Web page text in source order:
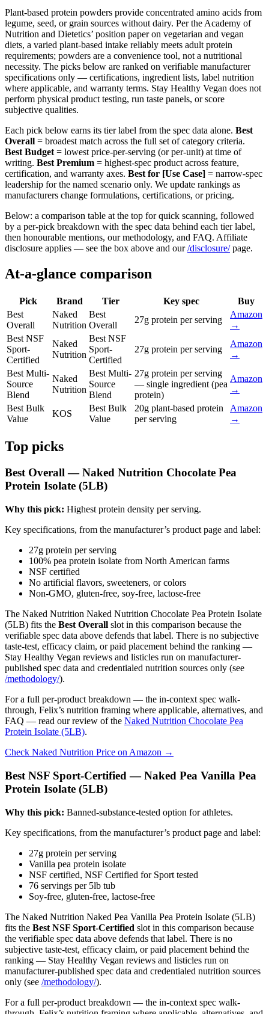
Plant-based protein powders provide concentrated amino acids from
legume, seed, or grain sources without dairy. Per the Academy of
Nutrition and Dietetics’ position paper on vegetarian and vegan
diets, a varied plant-based intake reliably meets adult protein
requirements; powders are a convenience tool, not a nutritional
necessity. The picks below are ranked on verifiable manufacturer
specifications only — certifications, ingredient lists, label nutrition
where applicable, and warranty terms. Stay Healthy Vegan does not
perform physical product testing, run taste panels, or score
subjective qualities.
Each pick below earns its tier label from the spec data alone. Best
Overall = broadest match across the full set of category criteria.
Best Budget = lowest price-per-serving (or per-unit) at time of
writing. Best Premium = highest-spec product across feature,
certification, and warranty axes. Best for [Use Case] = narrow-spec
leadership for the named scenario only. We update rankings as
manufacturers change formulations, certifications, or pricing.
Below: a comparison table at the top for quick scanning, followed
by a per-pick breakdown with the spec data behind each tier label,
then honourable mentions, our methodology, and FAQ. Affiliate
disclosure applies — see the box above and our/disclosure/page.
At-a-glance comparison
Pick Brand Tier Key spec
Buy
Best
Overall
Naked
Nutrition
Best
Overall
27g protein per serving
Amazon
→
Best NSF
Sport-
Certified
Naked
Nutrition
Best NSF
Sport-
Certified
27g protein per serving
Amazon
→
Best Multi-
Source
Blend
Naked
Nutrition
Best Multi-
Source
Blend
27g protein per serving
— single ingredient (pea
protein)
Amazon
→
Best Bulk
Value
KOS
Best Bulk
Value
20g plant-based protein
per serving
Amazon
→
Top picks
Best Overall — Naked Nutrition Chocolate Pea
Protein Isolate (5LB)
Why this pick: Highest protein density per serving.
Key specifications, from the manufacturer’s product page and label:
27g protein per serving
100% pea protein isolate from North American farms
NSF certified
No artificial flavors, sweeteners, or colors
Non-GMO, gluten-free, soy-free, lactose-free
The Naked Nutrition Naked Nutrition Chocolate Pea Protein Isolate
(5LB) fits the Best Overall slot in this comparison because the
verifiable spec data above defends that label. There is no subjective
taste-test, efficacy claim, or paid placement behind the ranking —
Stay Healthy Vegan reviews and listicles run on manufacturer-
published spec data and credentialed nutrition sources only (see
/methodology/).
For a full per-product breakdown — the in-context spec walk-
through, Felix’s nutrition framing where applicable, alternatives, and
FAQ — read our review of the Naked Nutrition Chocolate Pea
Protein Isolate (5LB).
Check Naked Nutrition Price on Amazon →
Best NSF Sport-Certified — Naked Pea Vanilla Pea
Protein Isolate (5LB)
Why this pick: Banned-substance-tested option for athletes.
Key specifications, from the manufacturer’s product page and label:
27g protein per serving
Vanilla pea protein isolate
NSF certified, NSF Certified for Sport tested
76 servings per 5lb tub
Soy-free, gluten-free, lactose-free
The Naked Nutrition Naked Pea Vanilla Pea Protein Isolate (5LB)
fits the Best NSF Sport-Certified slot in this comparison because
the verifiable spec data above defends that label. There is no
subjective taste-test, efficacy claim, or paid placement behind the
ranking — Stay Healthy Vegan reviews and listicles run on
manufacturer-published spec data and credentialed nutrition sources
only (see /methodology/).
For a full per-product breakdown — the in-context spec walk-